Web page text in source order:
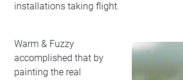
installations taking flight.
Warm & Fuzzy
accomplished that by
painting the real